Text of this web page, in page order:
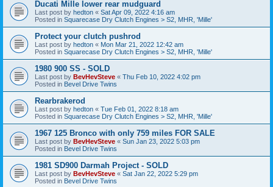
Ducati Mille lower rear mudguard
Last post by hedton « Sat Apr 09, 2022 4:16 am
Posted in Squarecase Dry Clutch Engines > S2, MHR, 'Mille'
Protect your clutch pushrod
Last post by hedton « Mon Mar 21, 2022 12:42 am
Posted in Squarecase Dry Clutch Engines > S2, MHR, 'Mille'
1980 900 SS - SOLD
Last post by BevHevSteve « Thu Feb 10, 2022 4:02 pm
Posted in Bevel Drive Twins
Rearbrakerod
Last post by hedton « Tue Feb 01, 2022 8:18 am
Posted in Squarecase Dry Clutch Engines > S2, MHR, 'Mille'
1967 125 Bronco with only 759 miles FOR SALE
Last post by BevHevSteve « Sun Jan 23, 2022 5:03 pm
Posted in Bevel Drive Twins
1981 SD900 Darmah Project - SOLD
Last post by BevHevSteve « Sat Jan 22, 2022 5:29 pm
Posted in Bevel Drive Twins